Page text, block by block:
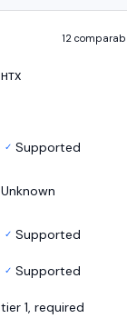
12
HTX
✓ Supported
Unknown
✓ Supported
✓ Supported
tier 1, required